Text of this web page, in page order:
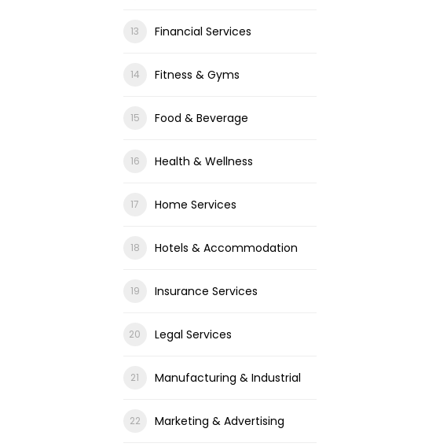
Financial Services
Fitness & Gyms
Food & Beverage
Health & Wellness
Home Services
Hotels & Accommodation
Insurance Services
Legal Services
Manufacturing & Industrial
Marketing & Advertising